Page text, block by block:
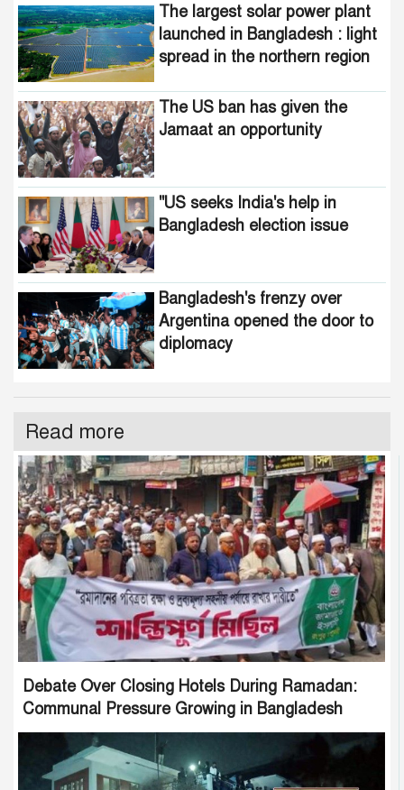
The largest solar power plant
launched in Bangladesh : light
spread in the northern region
The US ban has given the
Jamaat an opportunity
"US seeks India's help in
Bangladesh election issue
Bangladesh's frenzy over
Argentina opened the door to
diplomacy
Read more
Debate Over Closing Hotels During Ramadan:
Communal Pressure Growing in Bangladesh